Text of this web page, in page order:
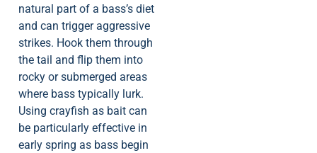
natural part of a bass’s diet
and can trigger aggressive
strikes. Hook them through
the tail and flip them into
rocky or submerged areas
where bass typically lurk.
Using crayfish as bait can
be particularly effective in
early spring as bass begin